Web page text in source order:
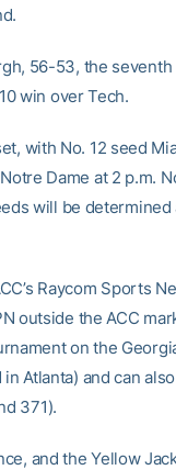
56-53, the seventh
win over Tech.
with No. 12 seed
Dame at 2 p.m.
will be
Raycom Sports
outside the ACC
on the
Atlanta) and can
371).
and the Yellow